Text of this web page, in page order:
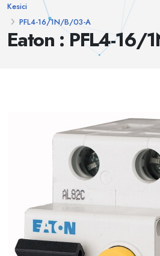
Eaton : PFL4-
Kesici
PFL4-16/1N/B/03-A